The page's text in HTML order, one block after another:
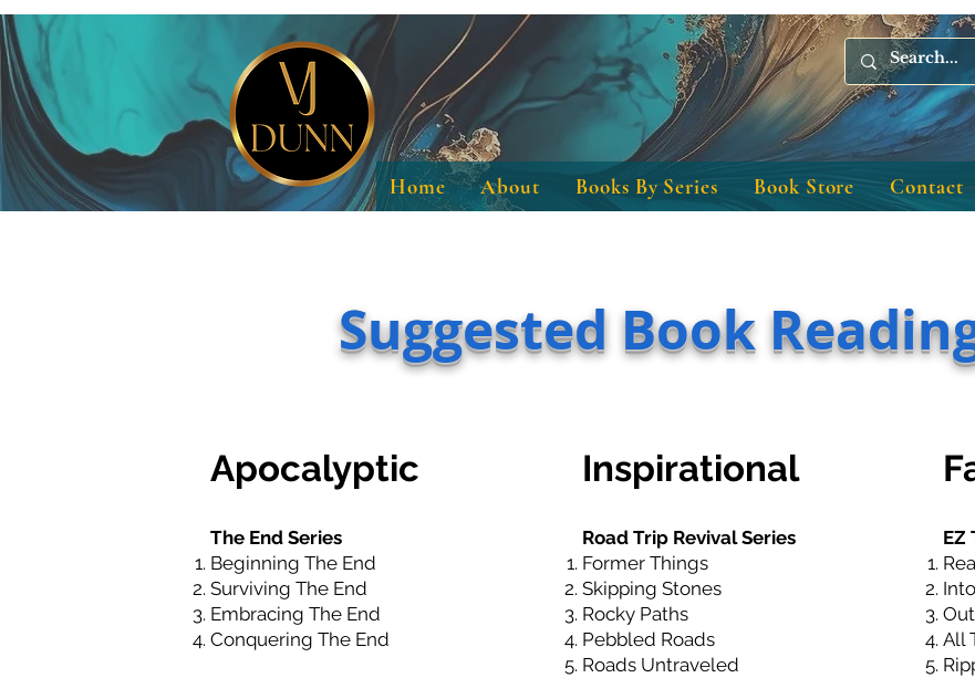
Home About Books By Series Book Store Contact
Suggested Book
Apocalyptic
The End Series
Beginning The End
Surviving The End
Embracing The End
Conquering The End
Inspirational
Road Trip Revival Series
Former Things
Skipping Stones
Rocky Paths
Pebbled Roads
Roads Untraveled
EZ
All